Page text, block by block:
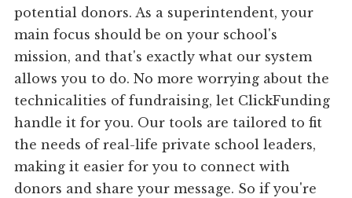
potential donors. As a superintendent, your
main focus should be on your school's
mission, and that's exactly what our system
allows you to do. No more worrying about the
technicalities of fundraising, let ClickFunding
handle it for you. Our tools are tailored to fit
the needs of real-life private school leaders,
making it easier for you to connect with
donors and share your message. So if you're